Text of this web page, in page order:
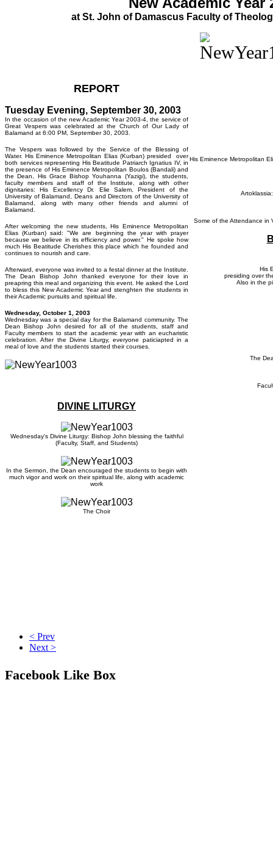
at St. John of Damascus Faculty of
REPORT
Tuesday Evening, September 30, 2003
In the occasion of the new Academic Year 2003-4, the service of
Great Vespers was celebrated at the Church of Our Lady of
Balamand at 6:00 PM, September 30, 2003.
The Vespers was followed by the Service of the Blessing of
Water. His Eminence Metropolitan Elias (Kurban) presided over
both services representing His Beatitude Patriarch Ignatius IV, in
the presence of His Eminence Metropolitan Boulos (Bandali) and
the Dean, His Grace Bishop Youhanna (Yazigi), the students,
faculty members and staff of the Institute, along with other
dignitaries: His Excellency Dr. Elie Salem, President of the
University of Balamand, Deans and Directors of the University of
Balamand, along with many other friends and alumni of
Balamand.
After welcoming the new students, His Eminence Metropolitan
Elias (Kurban) said: "We are beginning the year with prayer
because we believe in its efficiency and power." He spoke how
much His Beatitude Cherishes this place which he founded and
continues to nourish and care.
Afterward, everyone was invited to a festal dinner at the Institute.
The Dean Bishop John thanked everyone for their love in
preapring this meal and organizing this event. He asked the Lord
to bless this New Academic Year and stenghten the students in
their Academic pursuits and spiritual life.
Wednesday, October 1, 2003
Wednesday was a special day for the Balamand community. The
Dean Bishop John desired for all of the students, staff and
Faculty members to start the academic year with an eucharistic
celebration. After the Divine Liturgy, everyone paticiapted in a
meal of love and the students started their courses.
DIVINE LITURGY
Wednesday's Divine Liturgy: Bishop John blessing the faithful
(Faculty, Staff, and Students)
In the Sermon, the Dean encouraged the students to begin with
much vigor and work on their spiritual life, along with academic
work
The Choir
His Eminence Metropolitan
Some of the Attendance in
His
presiding over
Also in the
The
< Prev
Next >
Facebook Like Box